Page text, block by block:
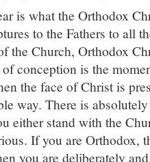
is what the Orthodox
to the Fathers to all
the Church, Orthodox
conception is the
the face of Christ is
way. There is
either stand with the
If you are Orthodox,
you are deliberately